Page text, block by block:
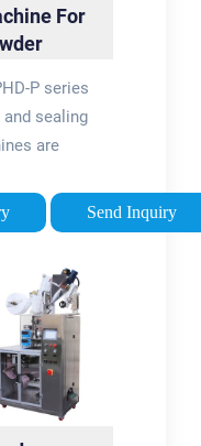
For
PP series
sealing
are
a wide
of powders to
from film
packaging
can be …
Send Inquiry